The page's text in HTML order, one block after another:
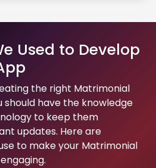
Used to Develop
the right Matrimonial
should have the knowledge
to keep them
updates. Here are
to make your Matrimonial